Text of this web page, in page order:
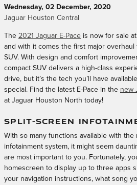
Wednesday, 02 December, 2020
Jaguar Houston Central
The 2021 Jaguar E-Pace is now for sale
and with it comes the first major overhaul
SUV. With design and comfort
compact SUV delivers a high-class
drive, but it’s the tech you’ll have
special. Find the latest E-Pace in the new
at Jaguar Houston North today!
SPLIT-SCREEN
With so many functions available with the
infotainment system, it might seem
are most important to you. Fortunately,
homescreen to display up to three apps
your navigation instructions, what song